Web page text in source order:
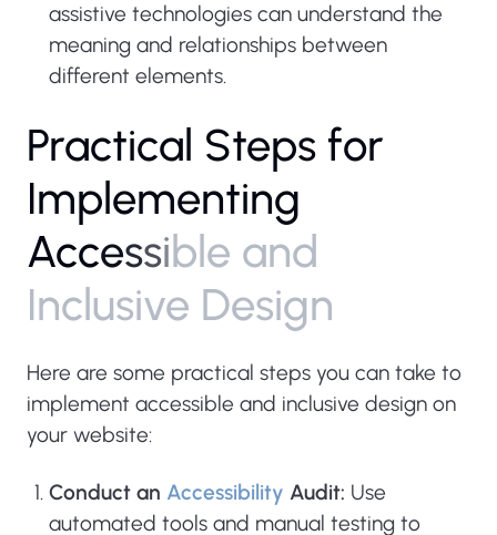
assistive technologies can understand the
meaning and relationships between
different elements.
Practical Steps for
Implementing
Accessible and
Inclusive Design
Here are some practical steps you can take to
implement accessible and inclusive design on
your website:
Conduct an Accessibility Audit: Use
automated tools and manual testing to